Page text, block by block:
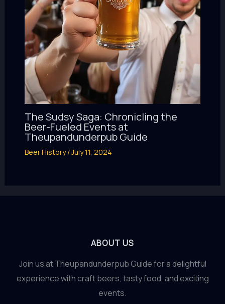
The Sudsy Saga: Chronicling the
Beer-Fueled Events at
Theupandunderpub Guide
Beer History/July 11, 2024
ABOUT US
Join us at Theupandunderpub Guide for a delightful
experience with craft beers, tasty food, and exciting
events.